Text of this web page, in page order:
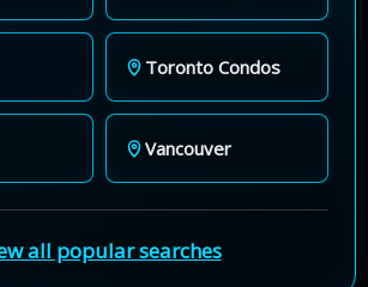
Toronto Condos
Vancouver
all popular searches